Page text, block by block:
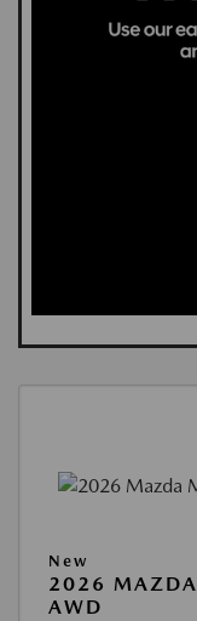
New
2026 MAZDA
AWD